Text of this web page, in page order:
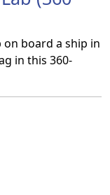
board a ship in
in this 360-